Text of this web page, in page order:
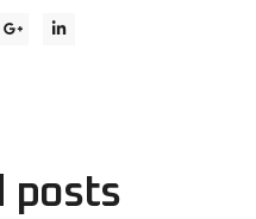
posts